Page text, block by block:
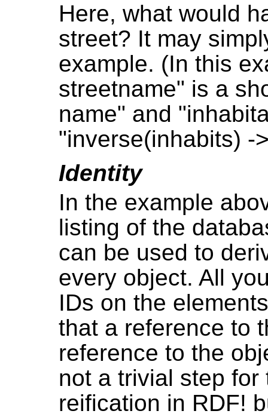
Here, what would
street? It may
example. (In this
streetname" is a
name" and
"inverse(inhabits) -
Identity
In the example
listing of the
can be used to
every object. All
IDs on the
that a reference to
reference to the
not a trivial step
reification in RDF!